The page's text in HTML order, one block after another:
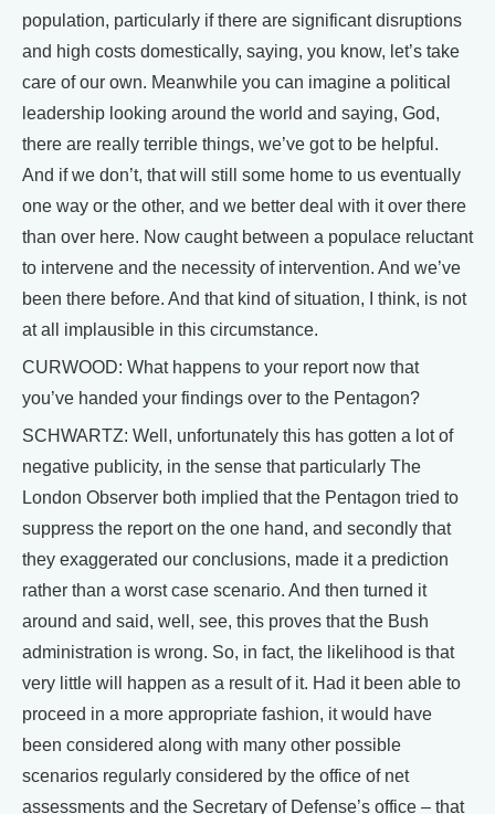
population, particularly if there are significant disruptions
and high costs domestically, saying, you know, let’s take
care of our own. Meanwhile you can imagine a political
leadership looking around the world and saying, God,
there are really terrible things, we’ve got to be helpful.
And if we don’t, that will still some home to us eventually
one way or the other, and we better deal with it over there
than over here. Now caught between a populace reluctant
to intervene and the necessity of intervention. And we’ve
been there before. And that kind of situation, I think, is not
at all implausible in this circumstance.
CURWOOD: What happens to your report now that
you’ve handed your findings over to the Pentagon?
SCHWARTZ: Well, unfortunately this has gotten a lot of
negative publicity, in the sense that particularly The
London Observer both implied that the Pentagon tried to
suppress the report on the one hand, and secondly that
they exaggerated our conclusions, made it a prediction
rather than a worst case scenario. And then turned it
around and said, well, see, this proves that the Bush
administration is wrong. So, in fact, the likelihood is that
very little will happen as a result of it. Had it been able to
proceed in a more appropriate fashion, it would have
been considered along with many other possible
scenarios regularly considered by the office of net
assessments and the Secretary of Defense’s office – that